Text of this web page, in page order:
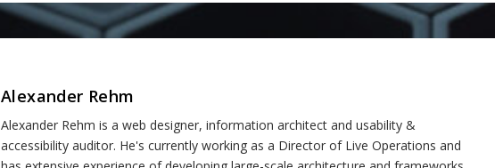
Alexander Rehm
Alexander Rehm is a web designer, information architect and usability &
accessibility auditor. He's currently working as a Director of Live Operations and